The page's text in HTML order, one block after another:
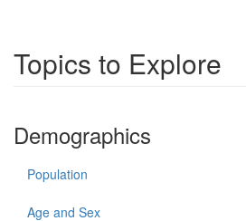
Topics to Explore
Demographics
Population
Age and Sex